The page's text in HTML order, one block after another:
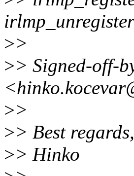
>>
>> Signed-off-
>>
>> Best regards,
>> Hinko